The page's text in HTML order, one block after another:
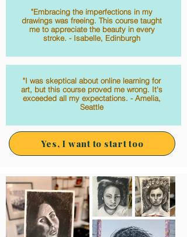
"Embracing the imperfections in my
drawings was freeing. This course taught
me to appreciate the beauty in every
stroke. - Isabelle, Edinburgh
"I was skeptical about online learning for
art, but this course proved me wrong. It's
exceeded all my expectations. - Amelia,
Seattle
Yes, I want to start too